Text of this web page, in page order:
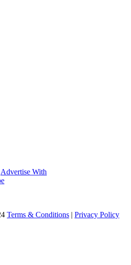
Advertise With
Terms & Conditions | Privacy Policy